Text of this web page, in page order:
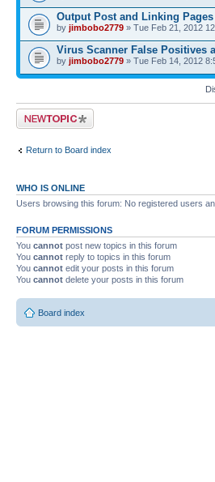
Output Post and Linking
by jimbobo2779 » Tue Feb 21, 2012
Virus Scanner False Positives
by jimbobo2779 » Tue Feb 14, 2012
Post a new topic
Return to Board index
WHO IS ONLINE
Users browsing this forum: No registered users
FORUM PERMISSIONS
You cannot post new topics in this forum
You cannot reply to topics in this forum
You cannot edit your posts in this forum
You cannot delete your posts in this forum
Board index